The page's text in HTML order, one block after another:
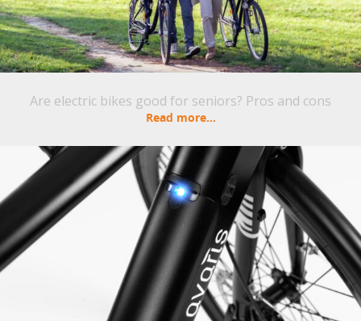
Are electric bikes good for seniors? Pros and cons
Read more...